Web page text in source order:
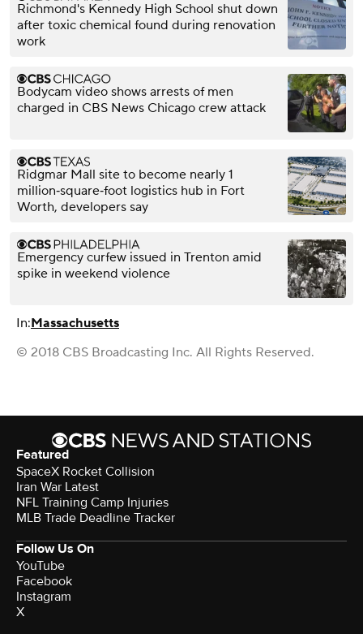
Richmond's Kennedy High School shut down
after toxic chemical found during renovation
work
Bodycam video shows arrests of men
charged in CBS News Chicago crew attack
Ridgmar Mall site to become nearly 1
million‑square‑foot logistics hub in Fort
Worth, developers say
Emergency curfew issued in Trenton amid
spike in weekend violence
In:Massachusetts
© 2018 CBS Broadcasting Inc. All Rights Reserved.
Featured
SpaceX Rocket Collision
Iran War Latest
NFL Training Camp Injuries
MLB Trade Deadline Tracker
Follow Us On
YouTube
Facebook
Instagram
X